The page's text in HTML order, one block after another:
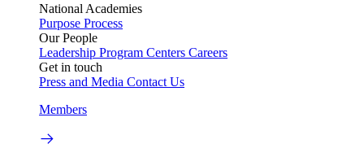
National Academies
Purpose Process
Our People
Leadership Program Centers Careers
Get in touch
Press and Media Contact Us
Members